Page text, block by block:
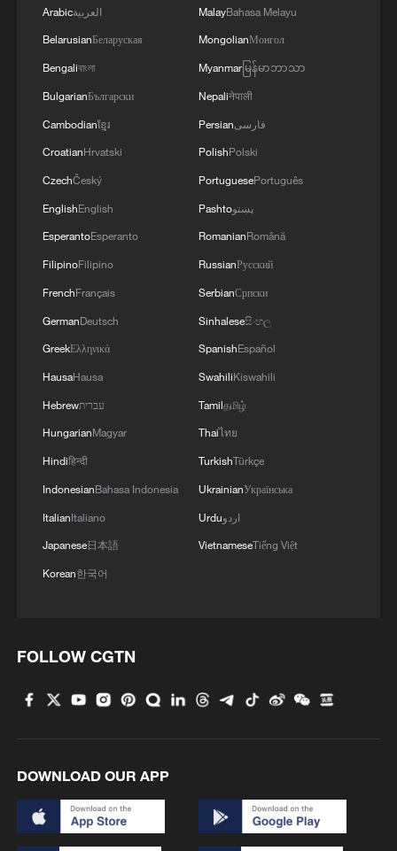
Arabicالعربية
BelarusianБеларуская
Bengaliবাংলা
BulgarianБългарски
Cambodianខ្មែរ
CroatianHrvatski
CzechČeský
EnglishEnglish
EsperantoEsperanto
FilipinoFilipino
FrenchFrançais
GermanDeutsch
GreekΕλληνικά
HausaHausa
Hebrewעברית
HungarianMagyar
Hindiहिन्दी
IndonesianBahasa Indonesia
ItalianItaliano
Japanese日本語
Korean한국어
MalayBahasa Melayu
MongolianМонгол
Myanmarမြန်မာဘာသာ
Nepaliनेपाली
Persianفارسی
PolishPolski
PortuguesePortuguês
Pashtoپښتو
RomanianRomână
RussianРусский
SerbianСрпски
Sinhaleseසිංහල
SpanishEspañol
SwahiliKiswahili
Tamilதமிழ்
Thaiไทย
TurkishTürkçe
UkrainianУкраїнська
Urduاردو
VietnameseTiếng Việt
FOLLOW CGTN
DOWNLOAD OUR APP